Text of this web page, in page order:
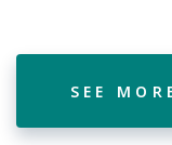
SEE